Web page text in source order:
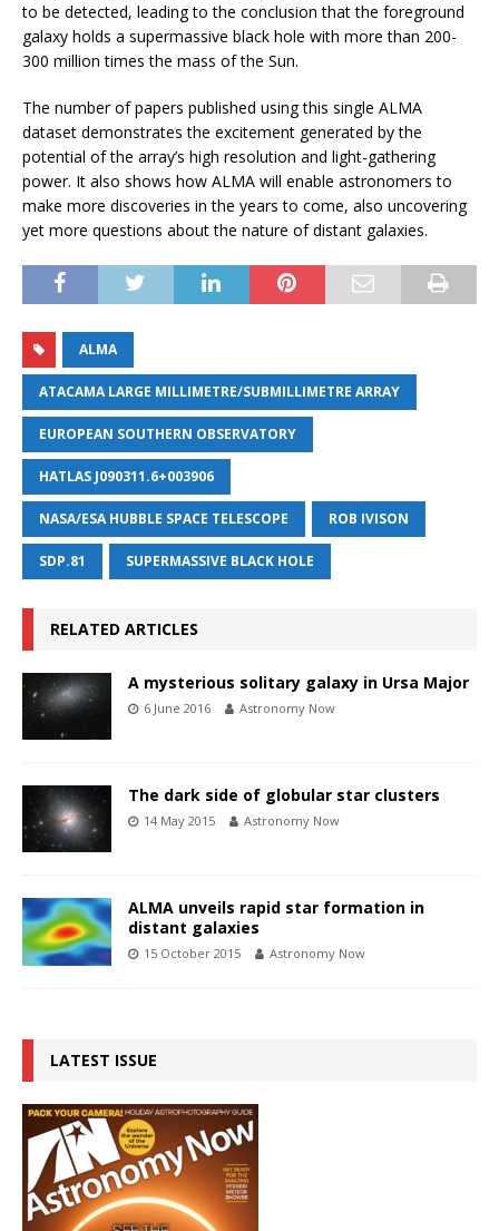
to be detected, leading to the conclusion that the foreground
galaxy holds a supermassive black hole with more than 200-
300 million times the mass of the Sun.
The number of papers published using this single ALMA
dataset demonstrates the excitement generated by the
potential of the array’s high resolution and light-gathering
power. It also shows how ALMA will enable astronomers to
make more discoveries in the years to come, also uncovering
yet more questions about the nature of distant galaxies.
ALMA
ATACAMA LARGE MILLIMETRE/SUBMILLIMETRE ARRAY
EUROPEAN SOUTHERN OBSERVATORY
HATLAS J090311.6+003906
NASA/ESA HUBBLE SPACE TELESCOPE ROB IVISON
SDP.81 SUPERMASSIVE BLACK HOLE
RELATED ARTICLES
A mysterious solitary galaxy in Ursa Major
6 June 2016 Astronomy Now
The dark side of globular star clusters
14 May 2015 Astronomy Now
ALMA unveils rapid star formation in
distant galaxies
15 October 2015 Astronomy Now
LATEST ISSUE